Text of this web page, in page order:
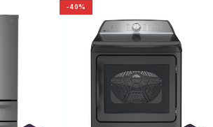
-40%